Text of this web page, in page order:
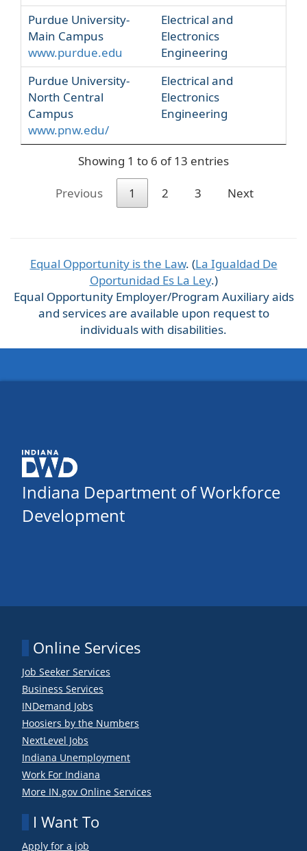
Purdue University-
Main Campus
www.purdue.edu
Electrical and
Electronics
Engineering
Purdue University-
North Central
Campus
www.pnw.edu/
Electrical and
Electronics
Engineering
Showing 1 to 6 of 13 entries
Previous 1 2 3 Next
Equal Opportunity is the Law. (La Igualdad De
Oportunidad Es La Ley.)
Equal Opportunity Employer/Program Auxiliary aids
and services are available upon request to
individuals with disabilities.
Indiana Department of Workforce
Development
Online Services
Job Seeker Services
Business Services
INDemand Jobs
Hoosiers by the Numbers
NextLevel Jobs
Indiana Unemployment
Work For Indiana
More IN.gov Online Services
I Want To
Apply for a job